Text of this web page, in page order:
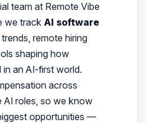
team at Remote Vibe
we trackAI software
remote hiring
shaping how
an AI-first world.
across
AI roles, so we know
opportunities —